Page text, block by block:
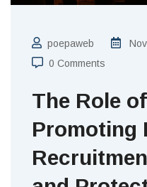
poepaweb
0 Comments
The Role
Promoting